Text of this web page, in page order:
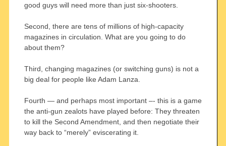
good guys will need more than just six-shooters.
Second, there are tens of millions of high-capacity
magazines in circulation. What are you going to do
about them?
Third, changing magazines (or switching guns) is not a
big deal for people like Adam Lanza.
Fourth — and perhaps most important –- this is a game
the anti-gun zealots have played before: They threaten
to kill the Second Amendment, and then negotiate their
way back to “merely” eviscerating it.